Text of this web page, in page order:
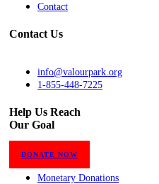
Contact
Contact Us
info@valourpark.org
1-855-448-7225
Help Us Reach
Our Goal
DONATE NOW
Monetary Donations